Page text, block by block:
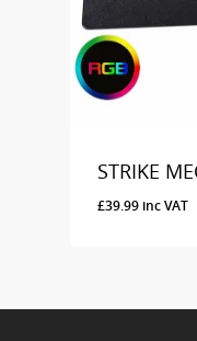
STRIKE
£39.99 inc VAT